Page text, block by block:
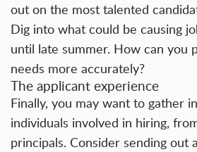
out on the most talented
Dig into what could be causing
until late summer. How can you
needs more accurately?
The applicant experience
Finally, you may want to gather
individuals involved in hiring,
principals. Consider sending out